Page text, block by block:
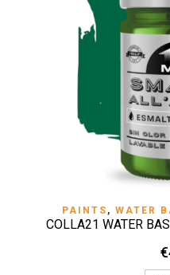
PAINTS , WATER
COLLA21 WATER
€